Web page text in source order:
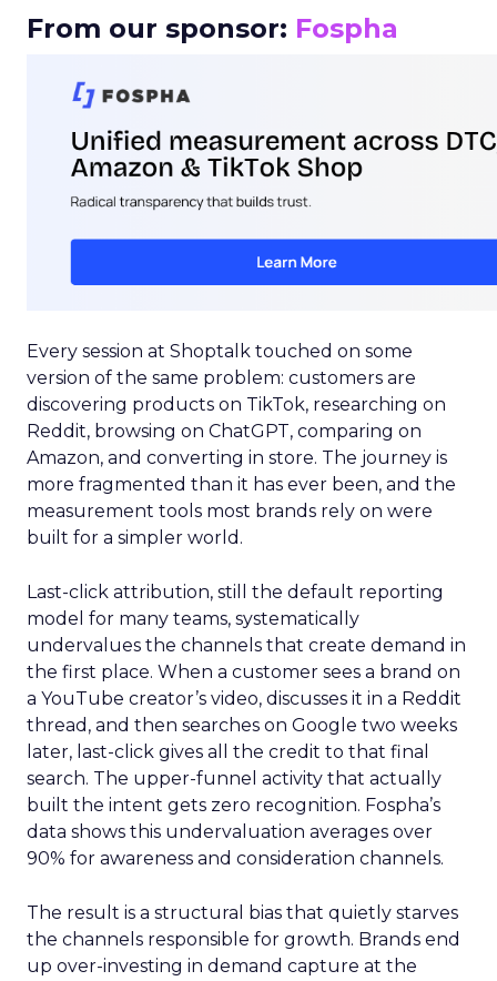
From our sponsor: Fospha
Every session at Shoptalk touched on some
version of the same problem: customers are
discovering products on TikTok, researching on
Reddit, browsing on ChatGPT, comparing on
Amazon, and converting in store. The journey is
more fragmented than it has ever been, and the
measurement tools most brands rely on were
built for a simpler world.
Last-click attribution, still the default reporting
model for many teams, systematically
undervalues the channels that create demand in
the first place. When a customer sees a brand on
a YouTube creator’s video, discusses it in a Reddit
thread, and then searches on Google two weeks
later, last-click gives all the credit to that final
search. The upper-funnel activity that actually
built the intent gets zero recognition. Fospha’s
data shows this undervaluation averages over
90% for awareness and consideration channels.
The result is a structural bias that quietly starves
the channels responsible for growth. Brands end
up over-investing in demand capture at the